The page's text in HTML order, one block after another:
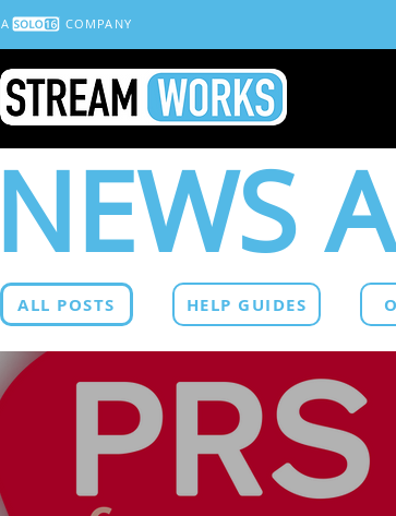
A COMPANY
NEWS
ALL POSTS HELP GUIDES